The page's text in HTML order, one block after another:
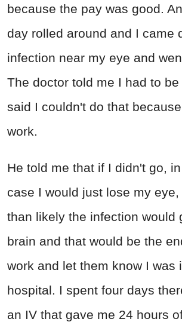
because the pay was good.
day rolled around and I came
infection near my eye and
The doctor told me I had to be
said I couldn't do that
work.
He told me that if I didn't go,
case I would just lose my eye,
than likely the infection would
brain and that would be the
work and let them know I was
hospital. I spent four days
an IV that gave me 24 hours